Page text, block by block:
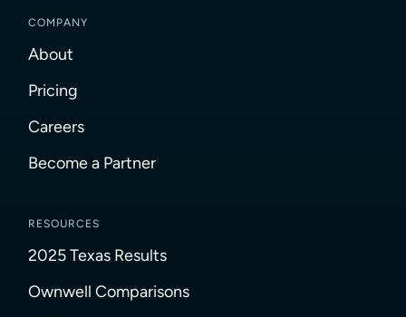
COMPANY
About
Pricing
Careers
Become a Partner
RESOURCES
2025 Texas Results
Ownwell Comparisons